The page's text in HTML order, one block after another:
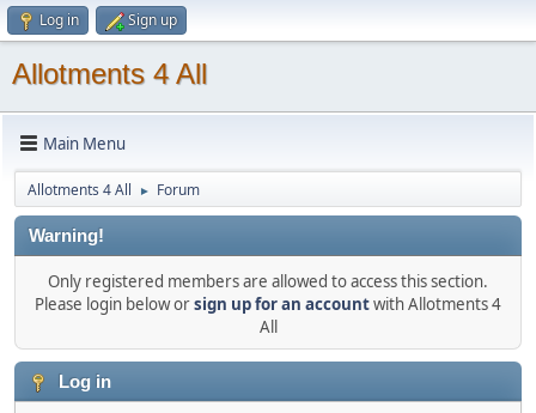
Log in Sign up
Allotments 4 All
Main Menu
Allotments 4 All ► Forum
Warning!
Only registered members are allowed to access this section.
Please login below orsign up for an accountwith Allotments 4
All
Log in